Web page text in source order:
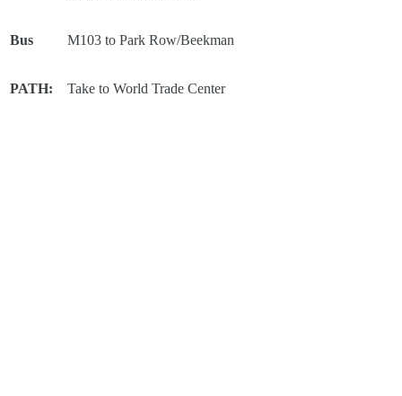
Bus M103 to Park Row/Beekman
PATH: Take to World Trade Center